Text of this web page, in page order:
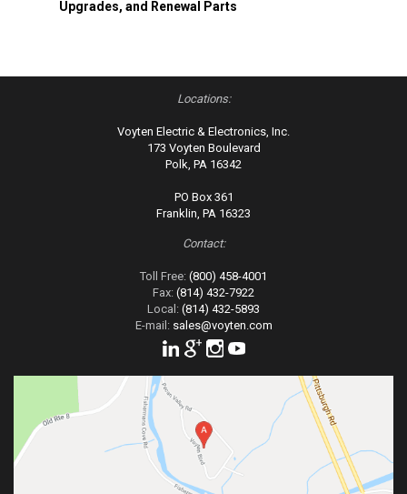
Upgrades, and Renewal Parts
Locations:
Voyten Electric & Electronics, Inc.
173 Voyten Boulevard
Polk, PA 16342
PO Box 361
Franklin, PA 16323
Contact:
Toll Free: (800) 458-4001
Fax: (814) 432-7922
Local: (814) 432-5893
E-mail:sales@voyten.com